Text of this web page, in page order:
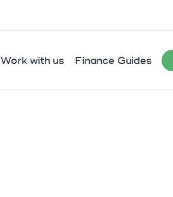
Work with us Finance Guides